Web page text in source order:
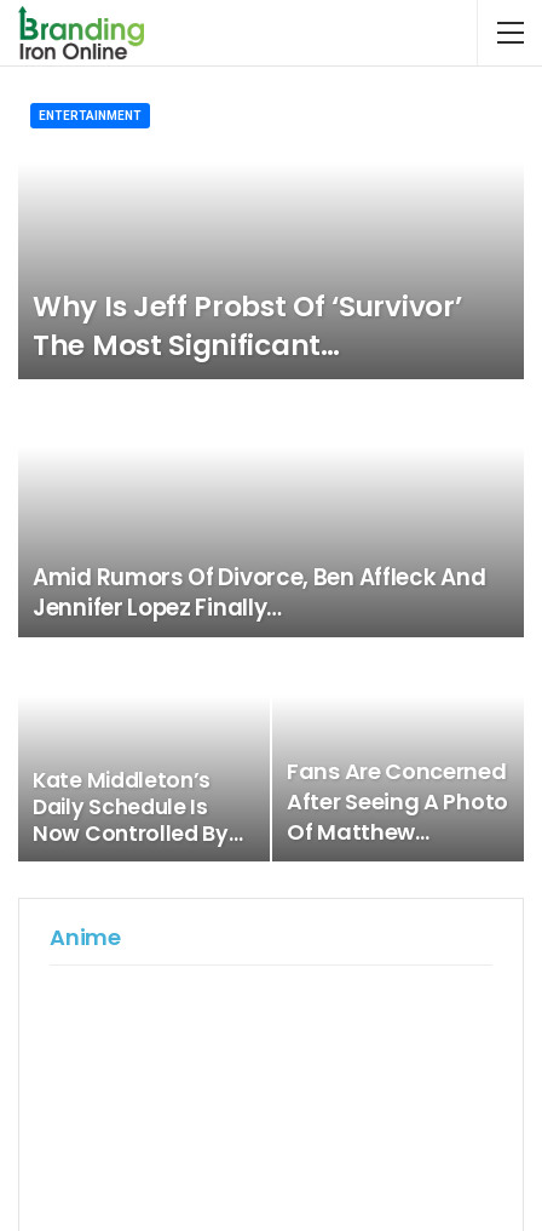
ENTERTAINMENT
Why Is Jeff Probst Of ‘Survivor’
The Most Significant…
Amid Rumors Of Divorce, Ben Affleck And
Jennifer Lopez Finally…
Kate Middleton’s
Daily Schedule Is
Now Controlled By…
Fans Are Concerned
After Seeing A Photo
Of Matthew…
Anime